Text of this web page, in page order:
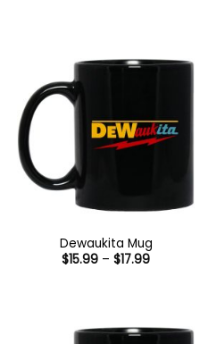
Dewaukita Mug
$15.99 – $17.99Price